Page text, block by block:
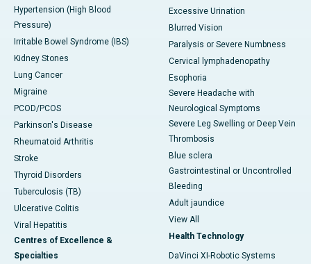
Hypertension (High Blood
Pressure)
Irritable Bowel Syndrome (IBS)
Kidney Stones
Lung Cancer
Migraine
PCOD/PCOS
Parkinson's Disease
Rheumatoid Arthritis
Stroke
Thyroid Disorders
Tuberculosis (TB)
Ulcerative Colitis
Viral Hepatitis
Centres of Excellence &
Specialties
Excessive Urination
Blurred Vision
Paralysis or Severe Numbness
Cervical lymphadenopathy
Esophoria
Severe Headache with
Neurological Symptoms
Severe Leg Swelling or Deep Vein
Thrombosis
Blue sclera
Gastrointestinal or Uncontrolled
Bleeding
Adult jaundice
View All
Health Technology
DaVinci XI-Robotic Systems